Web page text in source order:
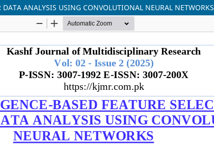
ANALYSIS USING CONVOLUTIONAL NEURAL NETWORKS